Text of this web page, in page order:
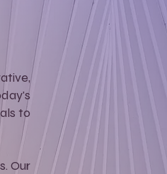
to
Our